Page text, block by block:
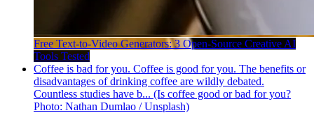
Free Text-to-Video Generators: 3 Open-Source Creative AI
Tools Tested
Coffee is bad for you. Coffee is good for you. The benefits or
disadvantages of drinking coffee are wildly debated.
Countless studies have b... (Is coffee good or bad for you?
Photo: Nathan Dumlao / Unsplash)